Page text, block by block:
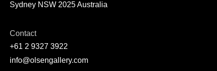
Sydney NSW 2025 Australia
Contact
+61 2 9327 3922
info@olsengallery.com